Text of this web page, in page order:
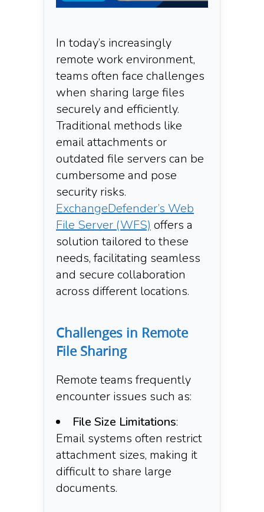
In today’s increasingly
remote work environment,
teams often face challenges
when sharing large files
securely and efficiently.
Traditional methods like
email attachments or
outdated file servers can be
cumbersome and pose
security risks.
ExchangeDefender’s Web
File Server (WFS) offers a
solution tailored to these
needs, facilitating seamless
and secure collaboration
across different locations.​
Challenges in Remote
File Sharing
Remote teams frequently
encounter issues such as:​
File Size Limitations:
Email systems often restrict
attachment sizes, making it
difficult to share large
documents.​